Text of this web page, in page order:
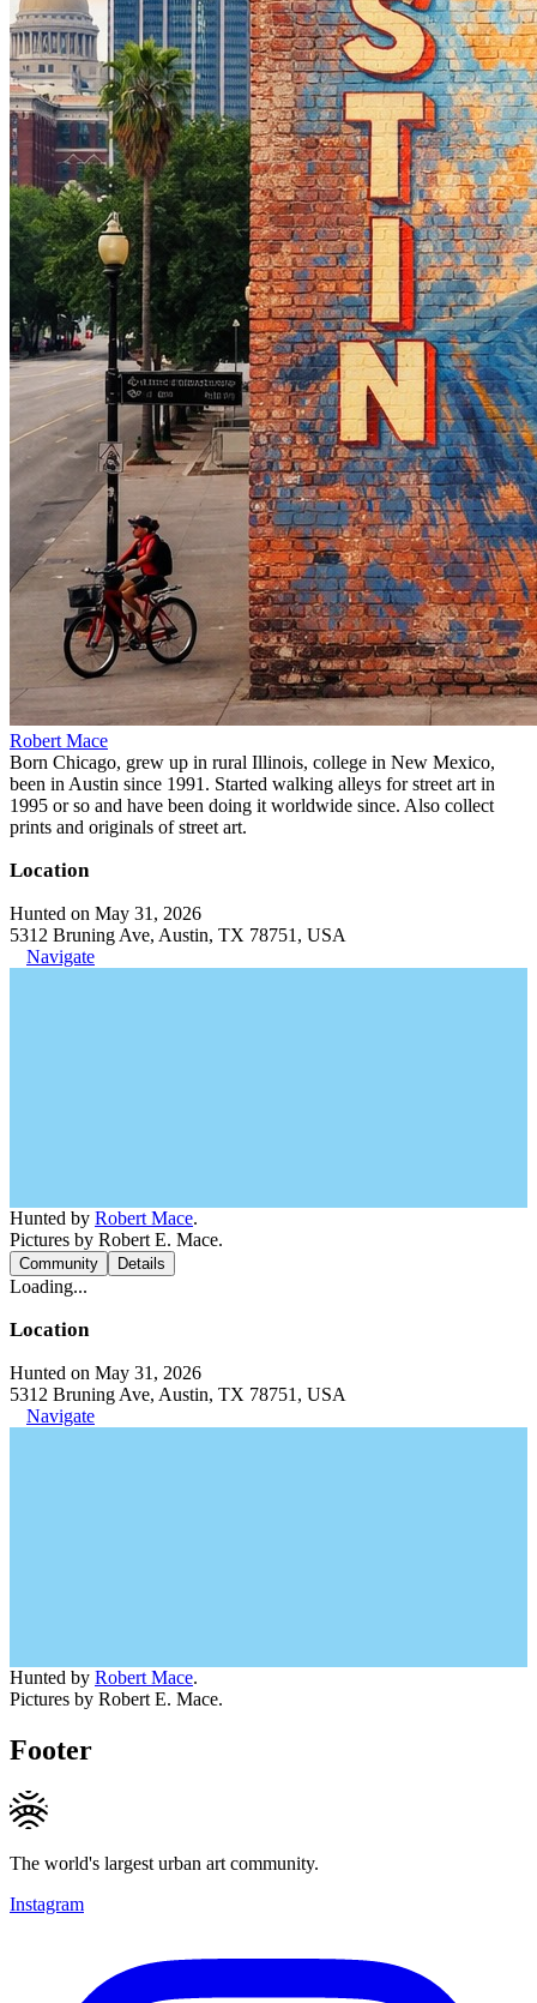
Robert Mace
Born Chicago, grew up in rural Illinois, college in New Mexico,
been in Austin since 1991. Started walking alleys for street art in
1995 or so and have been doing it worldwide since. Also collect
prints and originals of street art.
Location
Hunted on May 31, 2026
5312 Bruning Ave, Austin, TX 78751, USA
Navigate
Hunted by Robert Mace.
Pictures by Robert E. Mace.
Community Details
Loading...
Location
Hunted on May 31, 2026
5312 Bruning Ave, Austin, TX 78751, USA
Navigate
Hunted by Robert Mace.
Pictures by Robert E. Mace.
Footer
The world's largest urban art community.
Instagram